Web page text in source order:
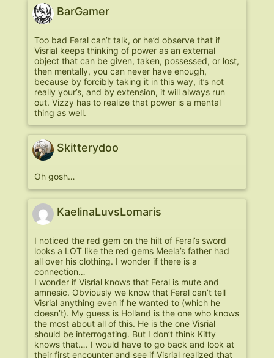
BarGamer
Too bad Feral can’t talk, or he’d observe that if
Visrial keeps thinking of power as an external
object that can be given, taken, possessed, or lost,
then mentally, you can never have enough,
because by forcibly taking it in this way, it’s not
really your’s, and by extension, it will always run
out. Vizzy has to realize that power is a mental
thing as well.
Skitterydoo
Oh gosh…
KaelinaLuvsLomaris
I noticed the red gem on the hilt of Feral’s sword
looks a LOT like the red gems Meela’s father had
all over his clothing. I wonder if there is a
connection…
I wonder if Visrial knows that Feral is mute and
amnesic. Obviously we know that Feral can’t tell
Visrial anything even if he wanted to (which he
doesn’t). My guess is Holland is the one who knows
the most about all of this. He is the one Visrial
should be interrogating. But I don’t think Kitty
knows that…. I would have to go back and look at
their first encounter and see if Visrial realized that